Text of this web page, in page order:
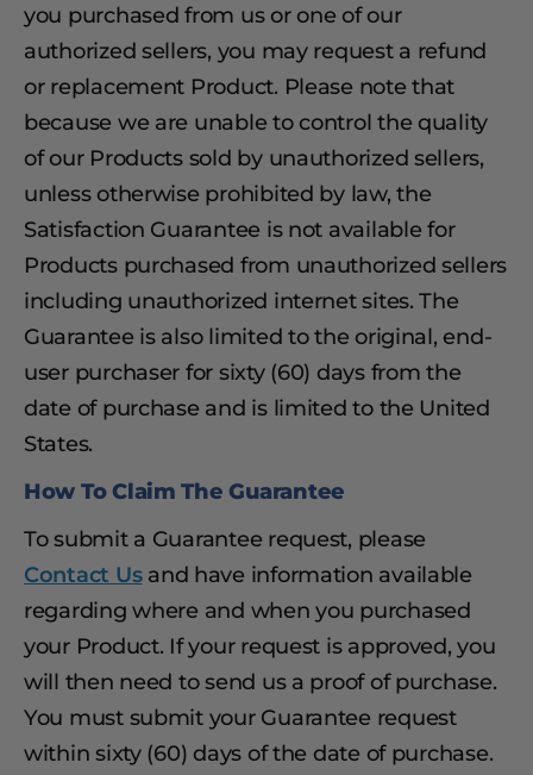
you purchased from us or one of our
authorized sellers, you may request a refund
or replacement Product. Please note that
because we are unable to control the quality
of our Products sold by unauthorized sellers,
unless otherwise prohibited by law, the
Satisfaction Guarantee is not available for
Products purchased from unauthorized sellers
including unauthorized internet sites. The
Guarantee is also limited to the original, end-
user purchaser for sixty (60) days from the
date of purchase and is limited to the United
States.
How To Claim The Guarantee
To submit a Guarantee request, please
Contact Us and have information available
regarding where and when you purchased
your Product. If your request is approved, you
will then need to send us a proof of purchase.
You must submit your Guarantee request
within sixty (60) days of the date of purchase.